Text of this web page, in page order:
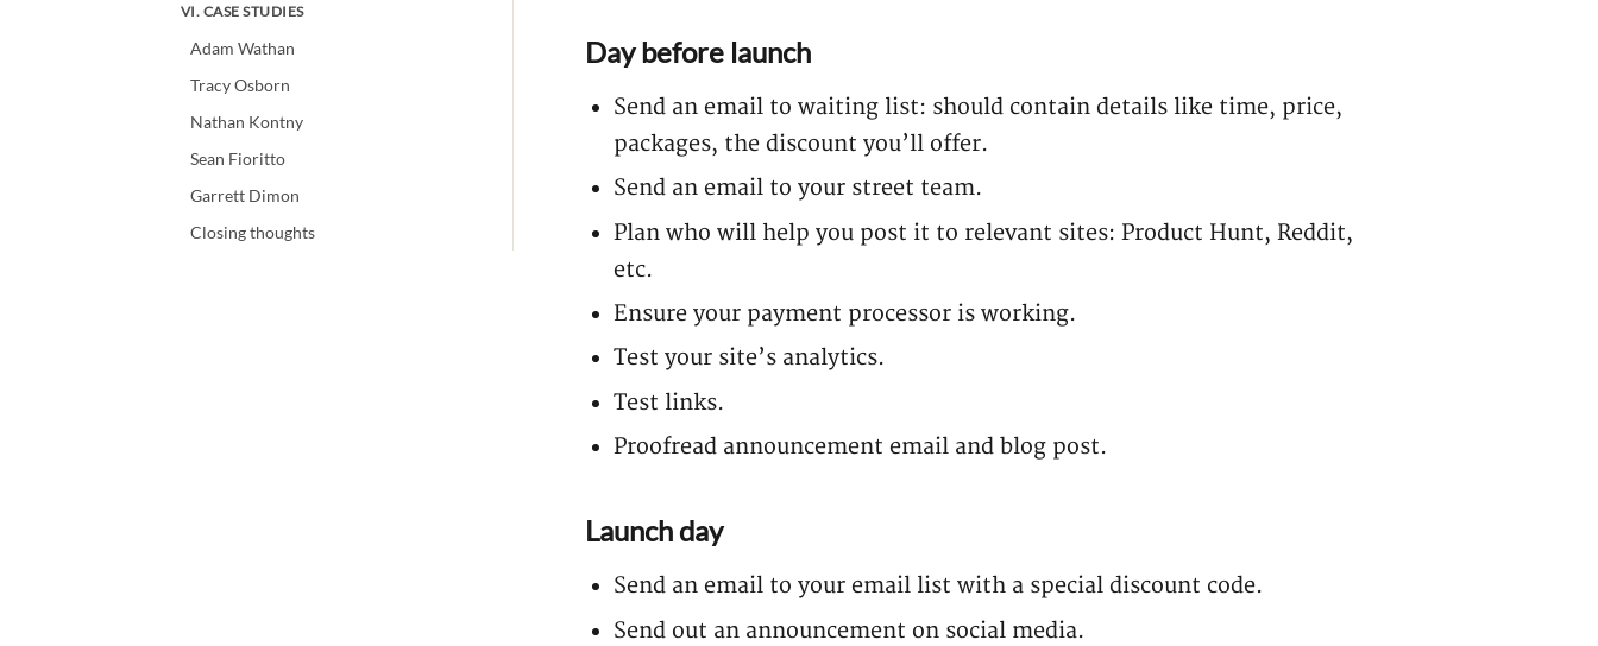
VI. CASE STUDIES
Adam Wathan
Tracy Osborn
Nathan Kontny
Sean Fioritto
Garrett Dimon
Closing thoughts
Day before launch
Send an email to waiting list: should contain details like time, price,
packages, the discount you’ll offer.
Send an email to your street team.
Plan who will help you post it to relevant sites: Product Hunt, Reddit,
etc.
Ensure your payment processor is working.
Test your site’s analytics.
Test links.
Proofread announcement email and blog post.
Launch day
Send an email to your email list with a special discount code.
Send out an announcement on social media.